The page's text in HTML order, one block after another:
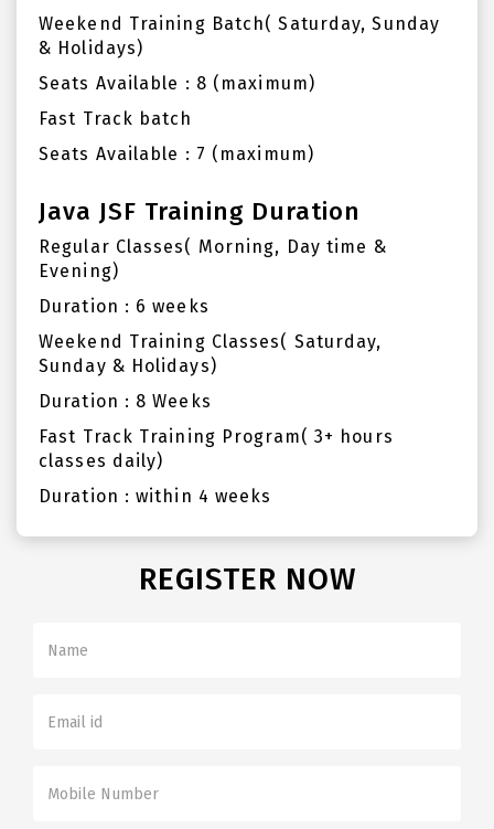
Weekend Training Batch( Saturday, Sunday
& Holidays)
Seats Available : 8 (maximum)
Fast Track batch
Seats Available : 7 (maximum)
Java JSF Training Duration
Regular Classes( Morning, Day time &
Evening)
Duration : 6 weeks
Weekend Training Classes( Saturday,
Sunday & Holidays)
Duration : 8 Weeks
Fast Track Training Program( 3+ hours
classes daily)
Duration : within 4 weeks
REGISTER NOW